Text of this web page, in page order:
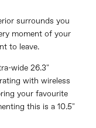
surrounds you
moment of your
to leave.
wide 26.3"
with wireless
your favourite
this is a 10.5"